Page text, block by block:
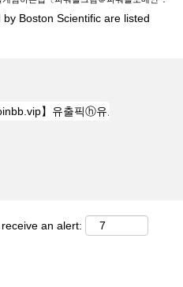
Boston Scientific are listed
an alert: